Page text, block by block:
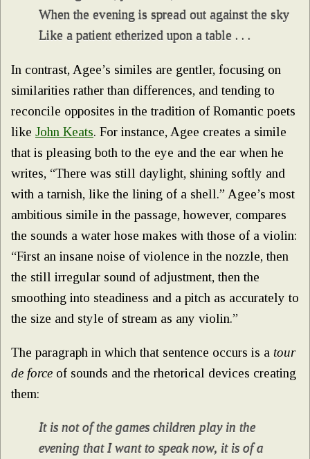
When the evening is spread out against the sky
Like a patient etherized upon a table . . .
In contrast, Agee’s similes are gentler, focusing on
similarities rather than differences, and tending to
reconcile opposites in the tradition of Romantic poets
like John Keats. For instance, Agee creates a simile
that is pleasing both to the eye and the ear when he
writes, “There was still daylight, shining softly and
with a tarnish, like the lining of a shell.” Agee’s most
ambitious simile in the passage, however, compares
the sounds a water hose makes with those of a violin:
“First an insane noise of violence in the nozzle, then
the still irregular sound of adjustment, then the
smoothing into steadiness and a pitch as accurately to
the size and style of stream as any violin.”
The paragraph in which that sentence occurs is a tour
de force of sounds and the rhetorical devices creating
them:
It is not of the games children play in the
evening that I want to speak now, it is of a